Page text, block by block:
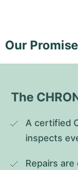
Our Promise
The
A certified
inspects
Repairs